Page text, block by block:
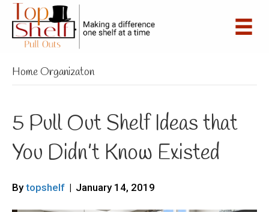
Home Organizaton
5 Pull Out Shelf Ideas that
You Didn’t Know Existed
Bytopshelf | January 14, 2019